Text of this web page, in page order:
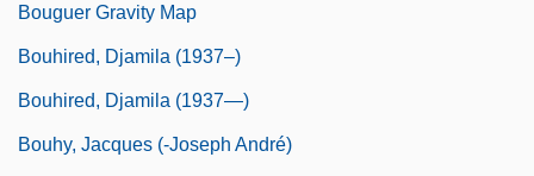
Bouguer Gravity Map
Bouhired, Djamila (1937–)
Bouhired, Djamila (1937—)
Bouhy, Jacques (-Joseph André)